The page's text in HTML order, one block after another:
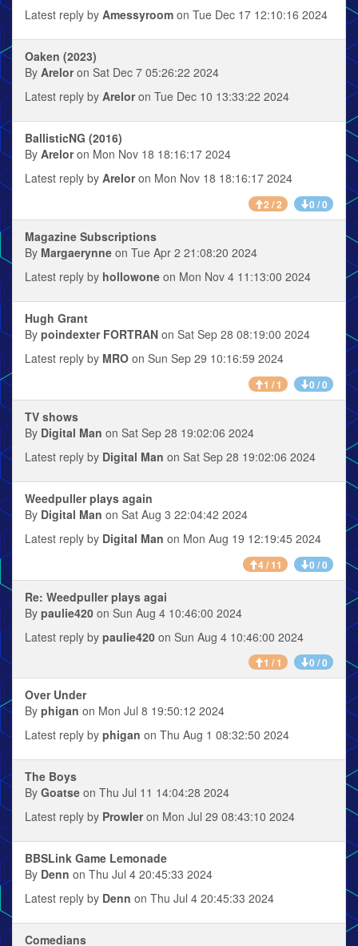
Latest reply by Amessyroom on Tue Dec 17 12:10:16 2024
Oaken (2023)
By Areloron Sat Dec 7 05:26:22 2024
Latest reply by Areloron Tue Dec 10 13:33:22 2024
BallisticNG (2016)
By Areloron Mon Nov 18 18:16:17 2024
Latest reply by Areloron Mon Nov 18 18:16:17 2024
2 / 2 0 / 0
Magazine Subscriptions
By Margaerynne on Tue Apr 2 21:08:20 2024
Latest reply by hollowone on Mon Nov 4 11:13:00 2024
Hugh Grant
By poindexter FORTRAN on Sat Sep 28 08:19:00 2024
Latest reply by MRO on Sun Sep 29 10:16:59 2024
1 / 1 0 / 0
TV shows
By Digital Man on Sat Sep 28 19:02:06 2024
Latest reply by Digital Man on Sat Sep 28 19:02:06 2024
Weedpuller plays again
By Digital Man on Sat Aug 3 22:04:42 2024
Latest reply by Digital Man on Mon Aug 19 12:19:45 2024
4 / 11 0 / 0
Re: Weedpuller plays agai
By paulie420 on Sun Aug 4 10:46:00 2024
Latest reply by paulie420 on Sun Aug 4 10:46:00 2024
1 / 1 0 / 0
Over Under
By phigan on Mon Jul 8 19:50:12 2024
Latest reply by phigan on Thu Aug 1 08:32:50 2024
The Boys
By Goatse on Thu Jul 11 14:04:28 2024
Latest reply by Prowleron Mon Jul 29 08:43:10 2024
BBSLink Game Lemonade
By Denn on Thu Jul 4 20:45:33 2024
Latest reply by Denn on Thu Jul 4 20:45:33 2024
Comedians